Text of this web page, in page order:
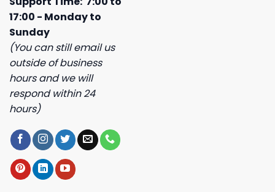
17:00 - Monday to
Sunday
(You can still email us
outside of business
hours and we will
respond within 24
hours)